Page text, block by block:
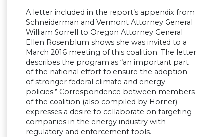
A letter included in the report’s appendix from
Schneiderman and Vermont Attorney General
William Sorrell to Oregon Attorney General
Ellen Rosenblum shows she was invited to a
March 2016 meeting of this coalition. The letter
describes the program as “an important part
of the national effort to ensure the adoption
of stronger federal climate and energy
policies.” Correspondence between members
of the coalition (also compiled by Horner)
expresses a desire to collaborate on targeting
companies in the energy industry with
regulatory and enforcement tools.